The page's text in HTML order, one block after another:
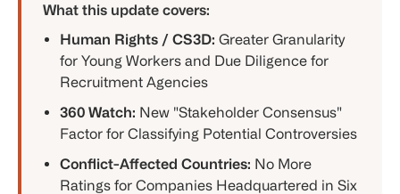
What this update covers:
Human Rights / CS3D: Greater Granularity
for Young Workers and Due Diligence for
Recruitment Agencies
360 Watch: New "Stakeholder Consensus"
Factor for Classifying Potential Controversies
Conflict-Affected Countries: No More
Ratings for Companies Headquartered in Six